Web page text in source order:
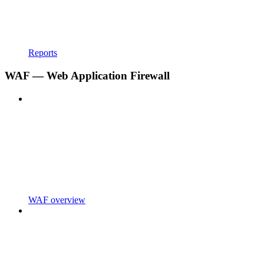
Reports
WAF — Web Application Firewall
WAF overview